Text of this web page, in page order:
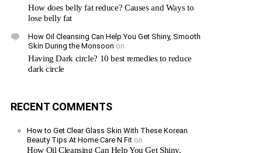
How does belly fat reduce? Causes and Ways to
lose belly fat
How Oil Cleansing Can Help You Get Shiny, Smooth
Skin During the Monsoon on
Having Dark circle? 10 best remedies to reduce
dark circle
RECENT COMMENTS
How to Get Clear Glass Skin With These Korean
Beauty Tips At Home Care N Fit on
How Oil Cleansing Can Help You Get Shiny,